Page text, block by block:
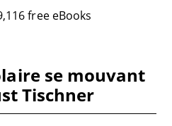
free eBooks
se mouvant
Tischner